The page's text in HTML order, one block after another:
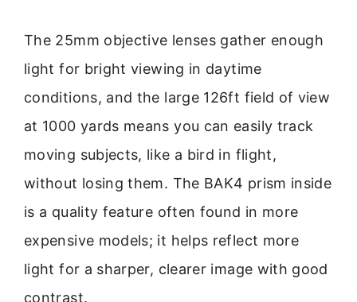
The 25mm objective lenses gather enough
light for bright viewing in daytime
conditions, and the large 126ft field of view
at 1000 yards means you can easily track
moving subjects, like a bird in flight,
without losing them. The BAK4 prism inside
is a quality feature often found in more
expensive models; it helps reflect more
light for a sharper, clearer image with good
contrast.